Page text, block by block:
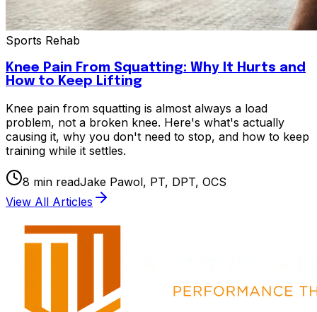
Sports Rehab
Knee Pain From Squatting: Why It Hurts and
How to Keep Lifting
Knee pain from squatting is almost always a load
problem, not a broken knee. Here's what's actually
causing it, why you don't need to stop, and how to keep
training while it settles.
8 min readJake Pawol, PT, DPT, OCS
View All Articles